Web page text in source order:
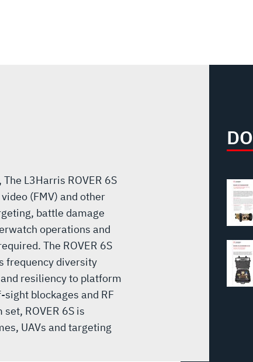
L3Harris ROVER 6S
(FMV) and other
battle damage
operations and
The ROVER 6S
frequency diversity
resiliency to platform
blockages and RF
ROVER 6S is
UAVs and targeting